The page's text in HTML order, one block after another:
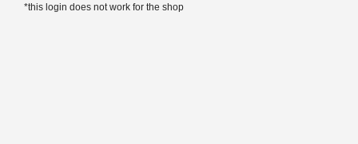
*this login does not work for the shop